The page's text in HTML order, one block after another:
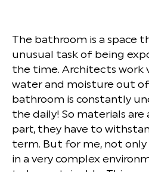
The bathroom is a space
unusual task of being
the time. Architects work
water and moisture out
bathroom is constantly
the daily! So materials
part, they have to
term. But for me, not
in a very complex